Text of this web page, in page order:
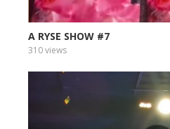
A RYSE SHOW #7
310 views